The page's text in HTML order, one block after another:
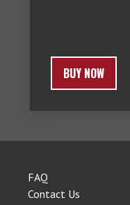
BUY NOW
FAQ
Contact Us